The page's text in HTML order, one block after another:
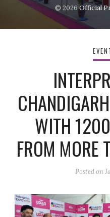
© 2026Official
WITH
FROM MORE
Posted on